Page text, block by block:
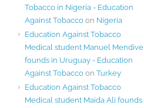
Tobacco in Nigeria - Education
Against Tobacco on Nigeria
Education Against Tobacco
Medical student Manuel Mendive
founds in Uruguay - Education
Against Tobacco on Turkey
Education Against Tobacco
Medical student Maida Ali founds